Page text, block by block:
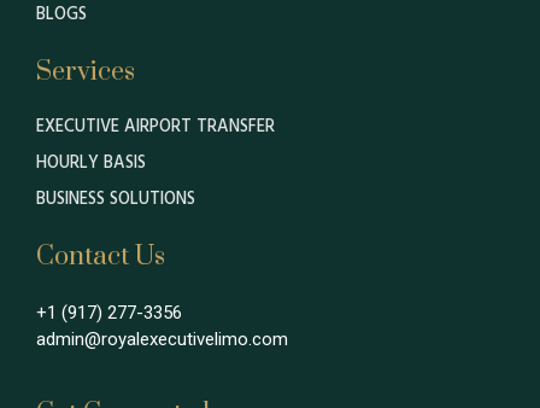
BLOGS
Services
EXECUTIVE AIRPORT TRANSFER
HOURLY BASIS
BUSINESS SOLUTIONS
Contact Us
+1 (917) 277-3356
admin@royalexecutivelimo.com